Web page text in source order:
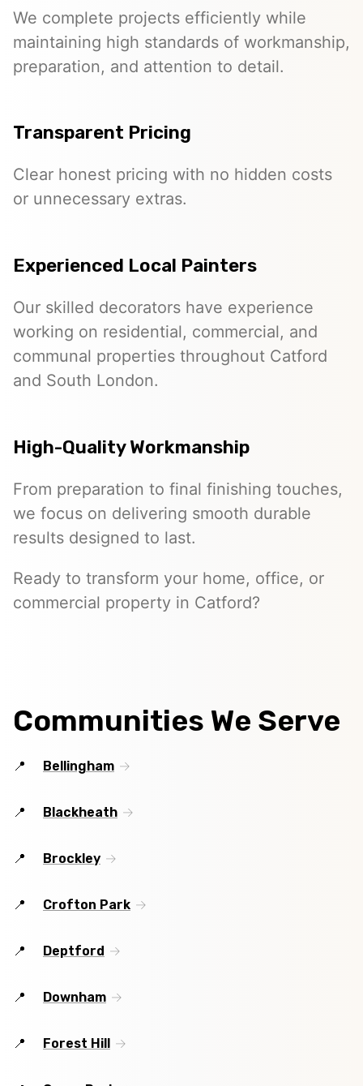
We complete projects efficiently while
maintaining high standards of workmanship,
preparation, and attention to detail.
Transparent Pricing
Clear honest pricing with no hidden costs
or unnecessary extras.
Experienced Local Painters
Our skilled decorators have experience
working on residential, commercial, and
communal properties throughout Catford
and South London.
High-Quality Workmanship
From preparation to final finishing touches,
we focus on delivering smooth durable
results designed to last.
Ready to transform your home, office, or
commercial property in Catford?
Communities We Serve
Bellingham
Blackheath
Brockley
Crofton Park
Deptford
Downham
Forest Hill